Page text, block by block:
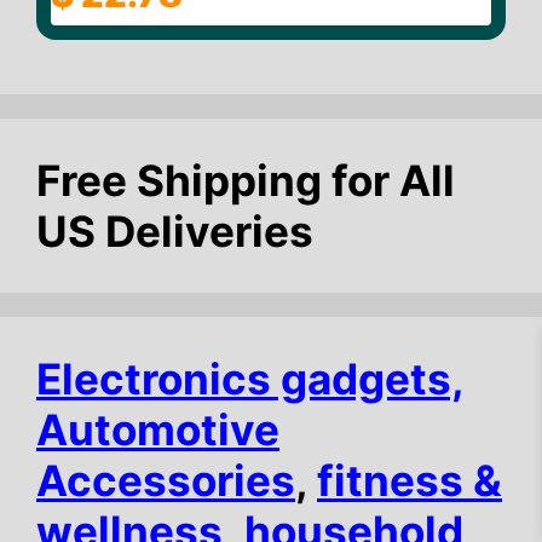
o
u
Free Shipping for All
US Deliveries
Electronics gadgets,
Automotive
Accessories, fitness &
wellness household
$15.59 Add to cart